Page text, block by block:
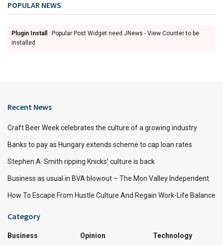
POPULAR NEWS
Plugin Install
: Popular Post Widget need JNews - View Counter to be
installed
Recent News
Craft Beer Week celebrates the culture of a growing industry
Banks to pay as Hungary extends scheme to cap loan rates
Stephen A. Smith ripping Knicks’ culture is back
Business as usual in BVA blowout – The Mon Valley Independent
How To Escape From Hustle Culture And Regain Work-Life Balance
Category
Business
Opinion
Technology